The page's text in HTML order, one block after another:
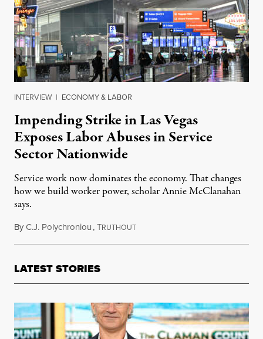
INTERVIEW | ECONOMY & LABOR
Impending Strike in Las Vegas
Exposes Labor Abuses in Service
Sector Nationwide
Service work now dominates the economy. That changes
how we build worker power, scholar Annie McClanahan
says.
ByC.J. Polychroniou,TRUTHOUTNovember 12, 2025
LATEST STORIES